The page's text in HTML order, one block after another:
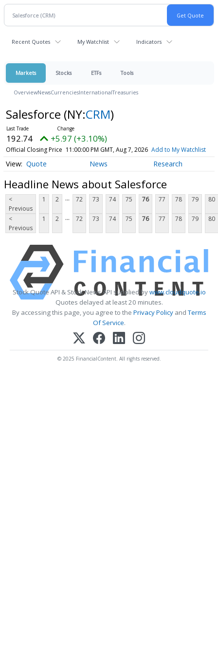
Recent Quotes My Watchlist Indicators
Markets Stocks ETFs Tools
OverviewNewsCurrenciesInternationalTreasuries
Salesforce (NY:CRM)
192.74 +5.97 (+3.10%)
Official Closing Price 11:00:00 PM GMT, Aug 7, 2026 Add to My Watchlist
Quote News Research
Headline News about Salesforce
<
Previous
1 2 ... 72 73 74 75 76 77 78 79 80
<
Previous
1 2 ... 72 73 74 75 76 77 78 79 80
Stock Quote API & Stock News API supplied bywww.cloudquote.io
Quotes delayed at least 20 minutes.
By accessing this page, you agree to the Privacy PolicyandTerms
Of Service.
© 2025 FinancialContent. All rights reserved.